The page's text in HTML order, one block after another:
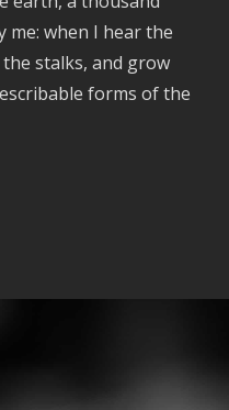
me: when I hear the
stalks, and grow
forms of the